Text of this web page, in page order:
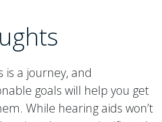
is a journey, and
goals will help you get
While hearing aids won’t